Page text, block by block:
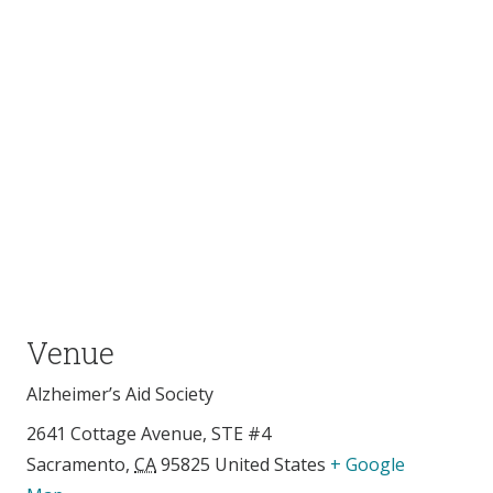
Venue
Alzheimer’s Aid Society
2641 Cottage Avenue, STE #4
Sacramento, CA95825 United States + Google